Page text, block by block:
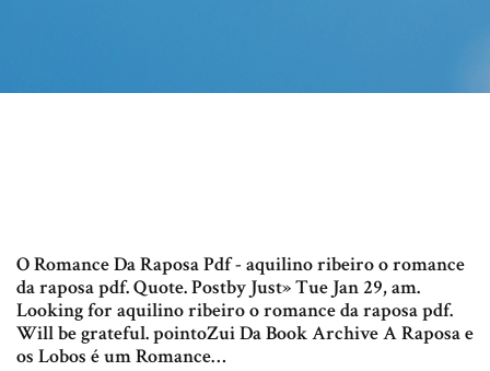
O Romance Da Raposa Pdf - aquilino ribeiro o romance
da raposa pdf. Quote. Postby Just» Tue Jan 29, am.
Looking for aquilino ribeiro o romance da raposa pdf.
Will be grateful. pointoZui Da Book Archive A Raposa e
os Lobos é um Romance…